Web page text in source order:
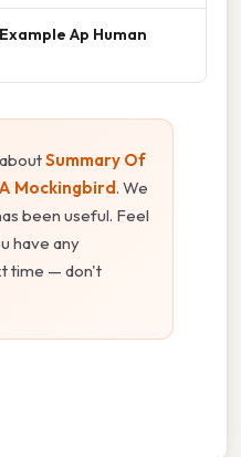
Ap Human
Summary Of
Mockingbird. We
been useful. Feel
have any
time — don't